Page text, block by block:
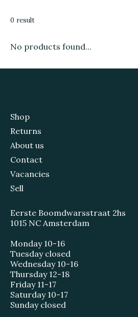
0 result
No products found...
Shop
Returns
About us
Contact
Vacancies
Sell
Eerste Boomdwarsstraat 2hs
1015 NC Amsterdam
Monday 10-16
Tuesday closed
Wednesday 10-16
Thursday 12-18
Friday 11-17
Saturday 10-17
Sunday closed